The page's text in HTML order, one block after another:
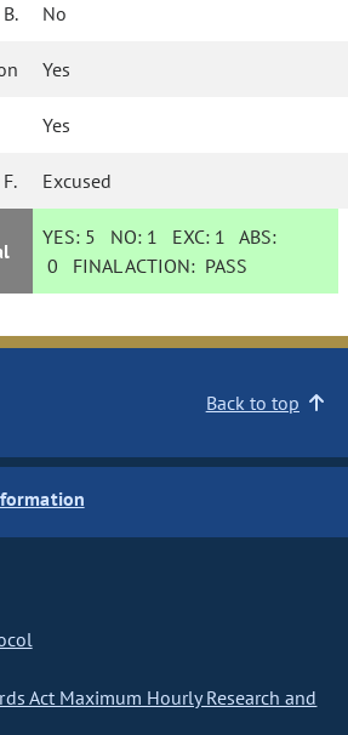
No
Yes
Yes
Excused
YES: 5 NO: 1 EXC: 1 ABS:
0 FINAL ACTION: PASS
Back to top
Act Maximum Hourly Research and